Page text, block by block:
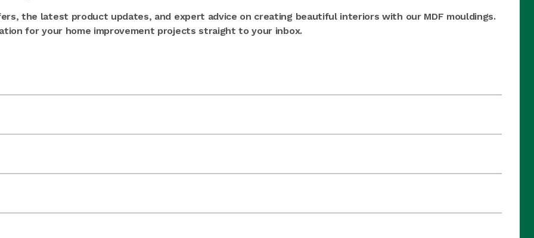
the latest product updates, and expert advice on creating beautiful interiors with our MDF mouldings.
for your home improvement projects straight to your inbox.